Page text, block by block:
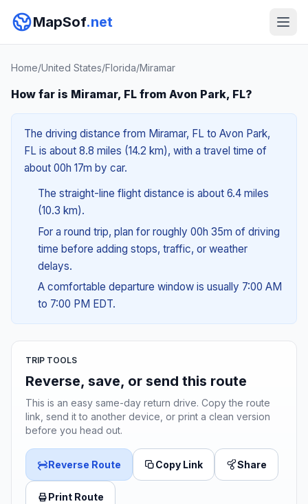
MapSof.net
Home/United States/Florida/Miramar
How far is Miramar, FL from Avon Park, FL?
The driving distance from Miramar, FL to Avon Park,
FL is about 8.8 miles (14.2 km), with a travel time of
about 00h 17m by car.
The straight-line flight distance is about 6.4 miles
(10.3 km).
For a round trip, plan for roughly 00h 35m of driving
time before adding stops, traffic, or weather
delays.
A comfortable departure window is usually 7:00 AM
to 7:00 PM EDT.
TRIP TOOLS
Reverse, save, or send this route
This is an easy same-day return drive. Copy the route
link, send it to another device, or print a clean version
before you head out.
Reverse Route Copy Link Share
Print Route